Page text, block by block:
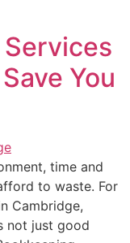
You
time and
to waste. For
Cambridge,
not just good